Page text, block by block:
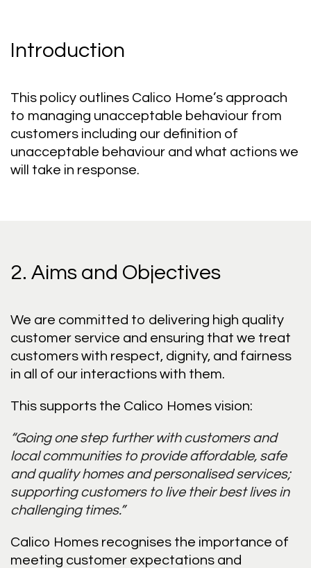
Introduction
This policy outlines Calico Home’s approach
to managing unacceptable behaviour from
customers including our definition of
unacceptable behaviour and what actions we
will take in response.
2. Aims and Objectives
We are committed to delivering high quality
customer service and ensuring that we treat
customers with respect, dignity, and fairness
in all of our interactions with them.
This supports the Calico Homes vision:
“Going one step further with customers and
local communities to provide affordable, safe
and quality homes and personalised services;
supporting customers to live their best lives in
challenging times.”
Calico Homes recognises the importance of
meeting customer expectations and